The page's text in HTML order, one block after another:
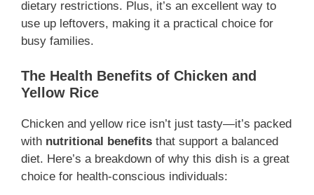
dietary restrictions. Plus, it’s an excellent way to
use up leftovers, making it a practical choice for
busy families.
The Health Benefits of Chicken and
Yellow Rice
Chicken and yellow rice isn’t just tasty—it’s packed
with nutritional benefits that support a balanced
diet. Here’s a breakdown of why this dish is a great
choice for health-conscious individuals: